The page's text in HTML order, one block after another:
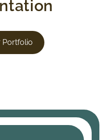
Portfolio